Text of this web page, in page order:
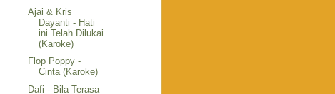
Ajai & Kris
Dayanti - Hati
ini Telah Dilukai
(Karoke)
Flop Poppy -
Cinta (Karoke)
Dafi - Bila Terasa